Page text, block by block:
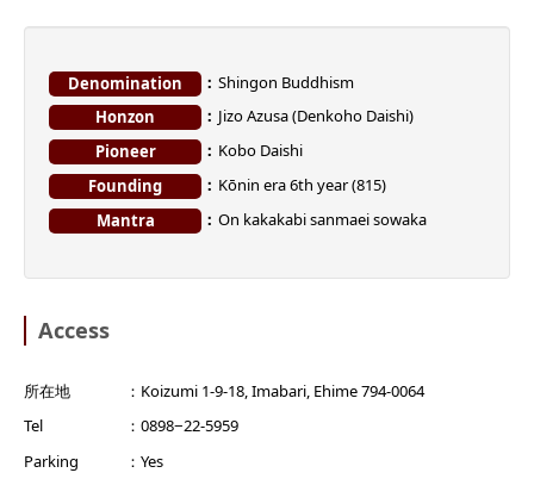
Denomination
Shingon Buddhism
Honzon
Jizo Azusa (Denkoho Daishi)
Pioneer
Kobo Daishi
Founding
Kōnin era 6th year (815)
Mantra
On kakakabi sanmaei sowaka
Access
所在地
Koizumi 1-9-18, Imabari, Ehime 794-0064
Tel
0898−22-5959
Parking
Yes